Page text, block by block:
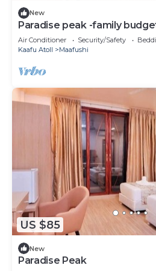
New
Paradise peak -family
Air Conditioner Security/Safety
Kaafu Atoll
Maafushi
US $85
New
Paradise Peak